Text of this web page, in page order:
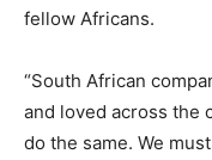
fellow Africans.
“South African
and loved across the
do the same. We